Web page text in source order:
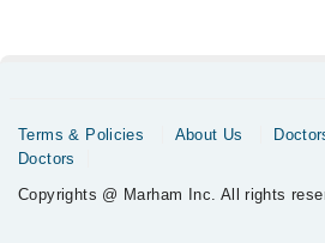
Terms & Policies About Us
Doctors
Copyrights @ Marham Inc. All rights